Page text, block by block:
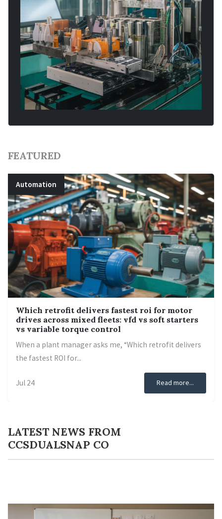
FEATURED
Automation
Which retrofit delivers fastest roi for motor
drives across mixed fleets: vfd vs soft starters
vs variable torque control
When a plant manager asks me, “Which retrofit delivers
the fastest ROI for...
Jul 24 Read more...
LATEST NEWS FROM
CCSDUALSNAP CO